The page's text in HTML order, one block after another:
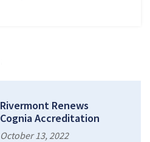
Rivermont Renews
Cognia Accreditation
October 13, 2022